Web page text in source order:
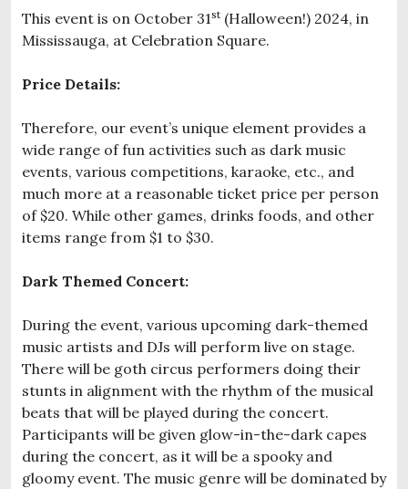
This event is on October 31st (Halloween!) 2024, in
Mississauga, at Celebration Square.
Price Details:
Therefore, our event’s unique element provides a
wide range of fun activities such as dark music
events, various competitions, karaoke, etc., and
much more at a reasonable ticket price per person
of $20. While other games, drinks foods, and other
items range from $1 to $30.
Dark Themed Concert:
During the event, various upcoming dark-themed
music artists and DJs will perform live on stage.
There will be goth circus performers doing their
stunts in alignment with the rhythm of the musical
beats that will be played during the concert.
Participants will be given glow-in-the-dark capes
during the concert, as it will be a spooky and
gloomy event. The music genre will be dominated by